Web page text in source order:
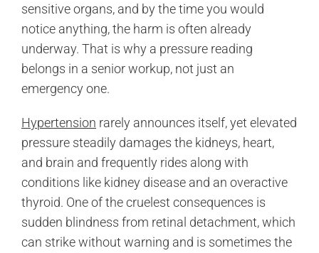
sensitive organs, and by the time you would
notice anything, the harm is often already
underway. That is why a pressure reading
belongs in a senior workup, not just an
emergency one.
Hypertension rarely announces itself, yet elevated
pressure steadily damages the kidneys, heart,
and brain and frequently rides along with
conditions like kidney disease and an overactive
thyroid. One of the cruelest consequences is
sudden blindness from retinal detachment, which
can strike without warning and is sometimes the